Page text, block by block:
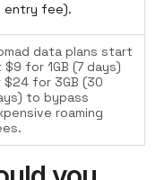
entry fee).
data plans start
$9 for 1GB (7 days)
$24 for 3GB (30
to bypass
roaming